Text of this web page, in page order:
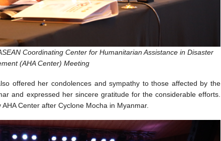
Coordinating Center for Humanitarian Assistance in Disaster
(AHA Center) Meeting
offered her condolences and sympathy to those affected by the
and expressed her sincere gratitude for the considerable efforts.
Center after Cyclone Mocha in Myanmar.